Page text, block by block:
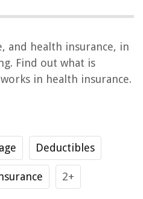
and health insurance, in
Find out what is
in health insurance.
Deductibles
2+